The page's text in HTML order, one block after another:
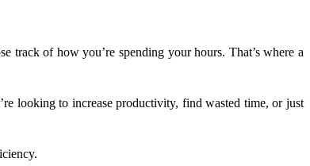
track of how you’re spending your hours. That’s where a
looking to increase productivity, find wasted time, or just